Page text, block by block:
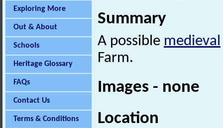
Exploring More
Out & About
Schools
Heritage Glossary
FAQs
Contact Us
Terms & Conditions
Summary
A possible medieval
Farm.
Images - none
Location